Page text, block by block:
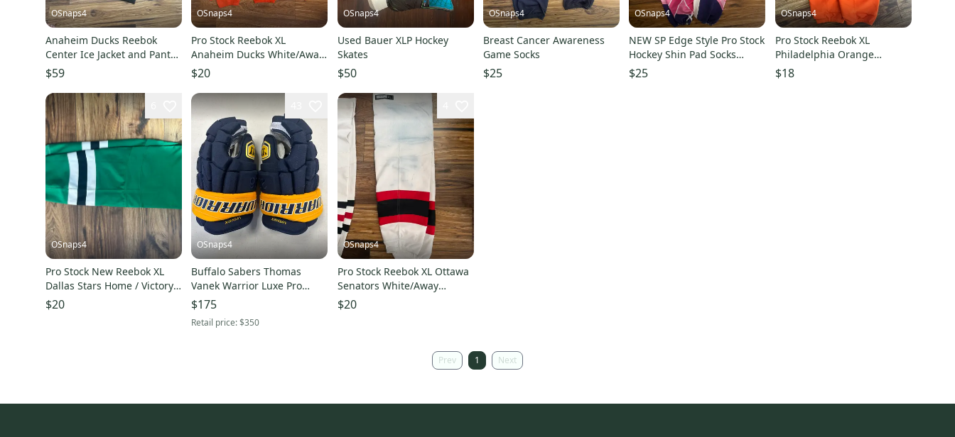
OSnaps4
Anaheim Ducks Reebok
Center Ice Jacket and Pants
Set
$59
OSnaps4
Pro Stock Reebok XL
Anaheim Ducks White/Away
Hockey Socks
$20
OSnaps4
Used Bauer XLP Hockey
Skates
$50
OSnaps4
Breast Cancer Awareness
Game Socks
$25
OSnaps4
NEW SP Edge Style Pro Stock
Hockey Shin Pad Socks
White with Pink Breast
Cancer
$25
OSnaps4
Pro Stock Reebok XL
Philadelphia Orange
practice Hockey Socks
$18
OSnaps4
Pro Stock New Reebok XL
Dallas Stars Home / Victory
Green Hockey Socks
$20
OSnaps4
Buffalo Sabers Thomas
Vanek Warrior Luxe Pro
$175
Retail price:$350
OSnaps4
Pro Stock Reebok XL Ottawa
Senators White/Away
Hockey Socks
$20
Prev 1 Next